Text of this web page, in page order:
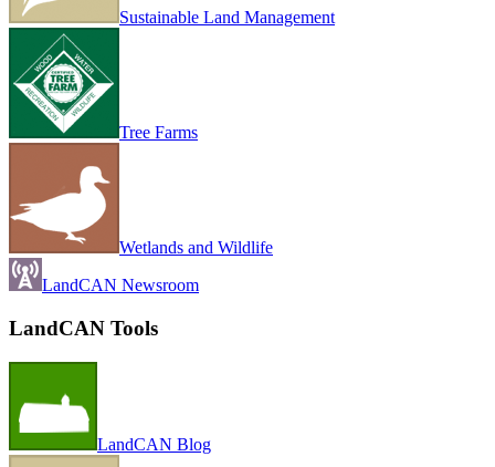
Sustainable Land Management
Tree Farms
Wetlands and Wildlife
LandCAN Newsroom
LandCAN Tools
LandCAN Blog